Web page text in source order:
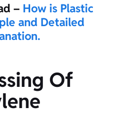
– How is Plastic
and Detailed
Of